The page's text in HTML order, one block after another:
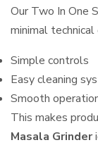
Our Two In One
minimal
Simple controls
Easy cleaning
Smooth
This makes
Masala Grinder